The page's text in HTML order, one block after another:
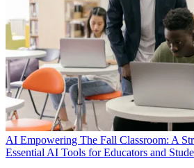
AI Empowering The Fall Classroom: A
Essential AI Tools for Educators and